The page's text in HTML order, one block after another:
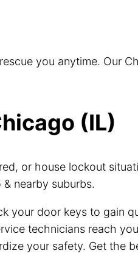
you anytime. Our
(IL)
or house lockout
nearby suburbs.
your door keys to gain
technicians reach
your safety. Get the